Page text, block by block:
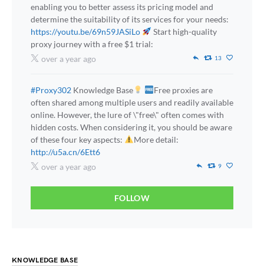
enabling you to better assess its pricing model and
determine the suitability of its services for your needs:
https://youtu.be/69n59JASiLo
Start high-quality
proxy journey with a free $1 trial:
over a year ago
13
#Proxy302 Knowledge Base
Free proxies are
often shared among multiple users and readily available
online. However, the lure of \"free\" often comes with
hidden costs. When considering it, you should be aware
of these four key aspects:
More detail:
http://u5a.cn/6Ett6
over a year ago
9
FOLLOW
KNOWLEDGE BASE